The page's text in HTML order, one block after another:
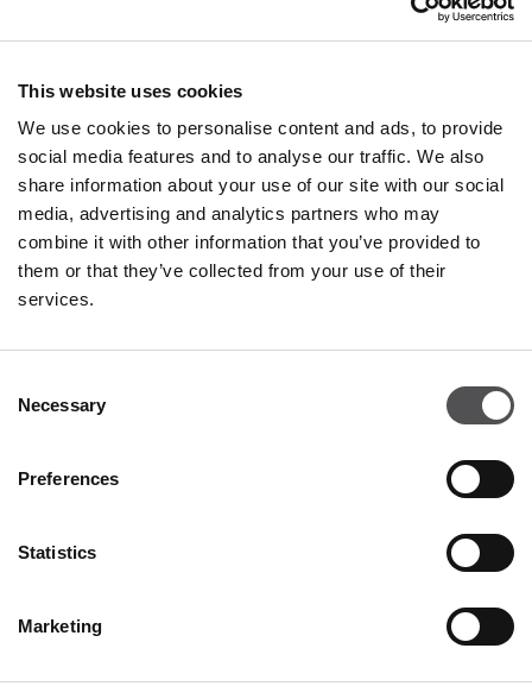
This website uses cookies
We use cookies to personalise content and ads, to provide
social media features and to analyse our traffic. We also
share information about your use of our site with our social
media, advertising and analytics partners who may
combine it with other information that you’ve provided to
them or that they’ve collected from your use of their
services.
Selection
Necessary
Preferences
Statistics
Marketing
OPENING HOURS
Monday
09:00 - 21:00
Wednesday
09:00 - 21:00
Thursday
09:00 - 21:00
Friday
09:00 - 21:00
Saturday
09:00 - 21:00
More information
Designer Outlet Gdańsk
+48 58 320 99 44